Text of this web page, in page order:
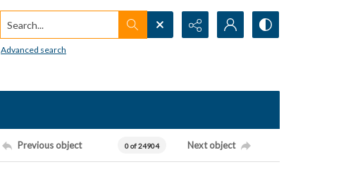
Search...
Advanced search
Previous object 0 of 24904 Next object